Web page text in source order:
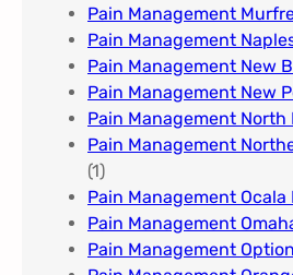
Pain Management
Pain Management
Pain Management New
Pain Management New
Pain Management North
Pain Management
(1)
Pain Management Ocala
Pain Management
Pain Management